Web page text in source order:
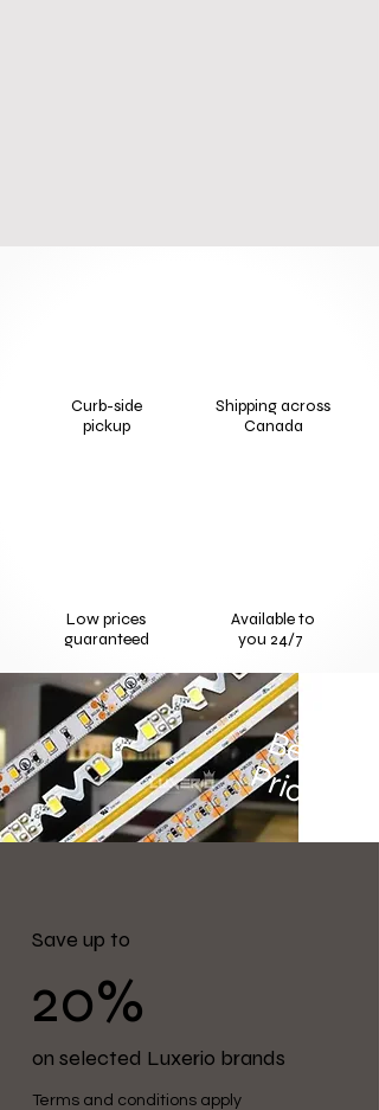
Curb-side
pickup
Shipping across
Canada
Low prices
guaranteed
Available to
you 24/7
Best
Price
Save up to
20%
on selected Luxerio brands
Terms and conditions apply